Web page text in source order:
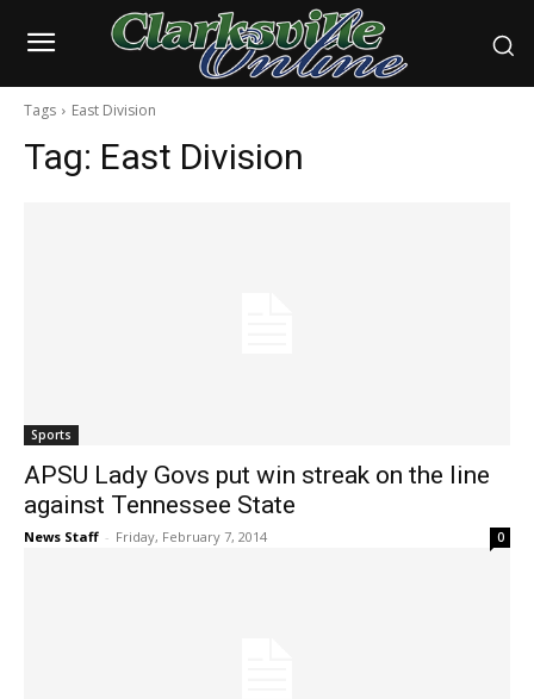
Tags East Division
Tag: East Division
Sports
APSU Lady Govs put win streak on the line
against Tennessee State
News Staff - Friday, February 7, 2014 0